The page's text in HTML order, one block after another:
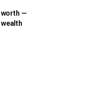
worth —